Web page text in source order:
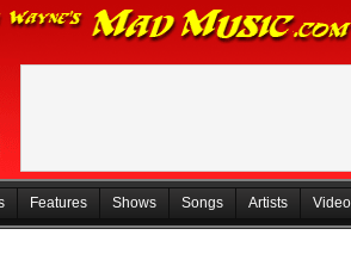
Features Shows Songs Artists